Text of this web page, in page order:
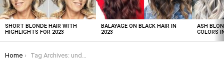
SHORT BLONDE HAIR WITH
HIGHLIGHTS FOR 2023
BALAYAGE ON BLACK HAIR IN
2023
ASH
COLORS
You are here:
Home Tag Archives: undercut 2020